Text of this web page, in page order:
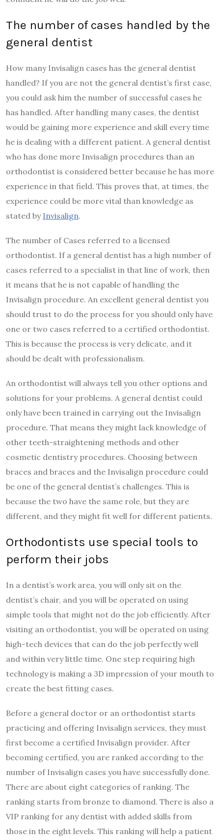
The number of cases handled by the
general dentist
How many Invisalign cases has the general dentist
handled? If you are not the general dentist’s first case,
you could ask him the number of successful cases he
has handled. After handling many cases, the dentist
would be gaining more experience and skill every time
he is dealing with a different patient. A general dentist
who has done more Invisalign procedures than an
orthodontist is considered better because he has more
experience in that field. This proves that, at times, the
experience could be more vital than knowledge as
stated by Invisalign.
The number of Cases referred to a licensed
orthodontist. If a general dentist has a high number of
cases referred to a specialist in that line of work, then
it means that he is not capable of handling the
Invisalign procedure. An excellent general dentist you
should trust to do the process for you should only have
one or two cases referred to a certified orthodontist.
This is because the process is very delicate, and it
should be dealt with professionalism.
An orthodontist will always tell you other options and
solutions for your problems. A general dentist could
only have been trained in carrying out the Invisalign
procedure. That means they might lack knowledge of
other teeth-straightening methods and other
cosmetic dentistry procedures. Choosing between
braces and braces and the Invisalign procedure could
be one of the general dentist’s challenges. This is
because the two have the same role, but they are
different, and they might fit well for different patients.
Orthodontists use special tools to
perform their jobs
In a dentist’s work area, you will only sit on the
dentist’s chair, and you will be operated on using
simple tools that might not do the job efficiently. After
visiting an orthodontist, you will be operated on using
high-tech devices that can do the job perfectly well
and within very little time. One step requiring high
technology is making a 3D impression of your mouth to
create the best fitting cases.
Before a general doctor or an orthodontist starts
practicing and offering Invisalign services, they must
first become a certified Invisalign provider. After
becoming certified, you are ranked according to the
number of Invisalign cases you have successfully done.
There are about eight categories of ranking. The
ranking starts from bronze to diamond. There is also a
VIP ranking for any dentist with added skills from
those in the eight levels. This ranking will help a patient